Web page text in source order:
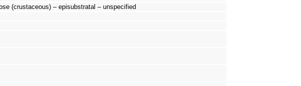
(crustaceous) – episubstratal – unspecified